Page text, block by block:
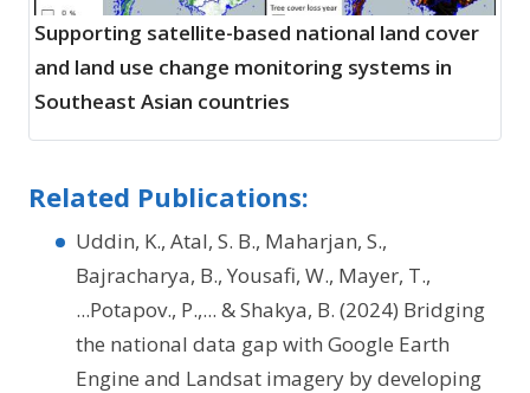
Supporting satellite-based national land cover
and land use change monitoring systems in
Southeast Asian countries
Related Publications:
Uddin, K., Atal, S. B., Maharjan, S.,
Bajracharya, B., Yousafi, W., Mayer, T.,
...Potapov., P.,... & Shakya, B. (2024) Bridging
the national data gap with Google Earth
Engine and Landsat imagery by developing